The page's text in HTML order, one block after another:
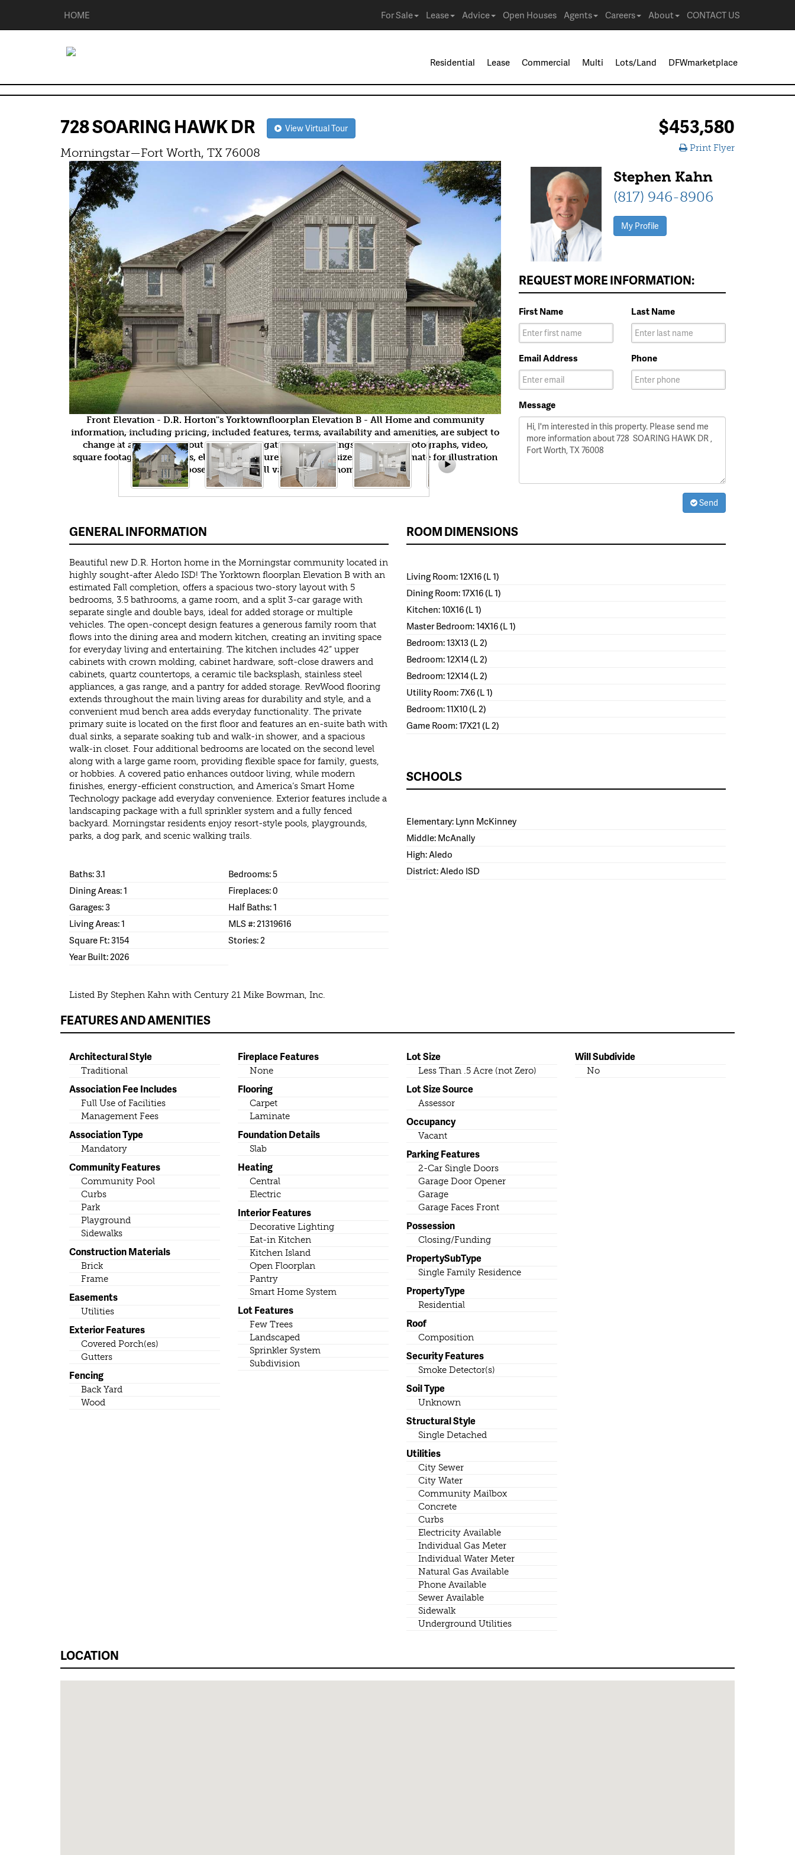
HOME For Sale Lease Advice Open Houses Agents Careers About CONTACT US
Residential Lease Commercial Multi Lots/Land DFWmarketplace
728 SOARING HAWK DR View Virtual Tour
Morningstar—Fort Worth, TX 76008
$453,580
Print Flyer
Front Elevation - D.R. Horton''s Yorktownfloorplan Elevation B - All Home and community
information, including pricing, included features, terms, availability and amenities, are subject to
change at any time without notice or obligation. All Drawings, pictures, photographs, video,
square footages, floor plans, elevations, features, colors and sizes are approximate for illustration
purposes only and will vary from the homes as built.
Stephen Kahn
(817) 946-8906
My Profile
REQUEST MORE INFORMATION:
First Name Last Name
Email Address Phone
Message
Send
GENERAL INFORMATION
Beautiful new D.R. Horton home in the Morningstar community located in
highly sought-after Aledo ISD! The Yorktown floorplan Elevation B with an
estimated Fall completion, offers a spacious two-story layout with 5
bedrooms, 3.5 bathrooms, a game room, and a split 3-car garage with
separate single and double bays, ideal for added storage or multiple
vehicles. The open-concept design features a generous family room that
flows into the dining area and modern kitchen, creating an inviting space
for everyday living and entertaining. The kitchen includes 42” upper
cabinets with crown molding, cabinet hardware, soft-close drawers and
cabinets, quartz countertops, a ceramic tile backsplash, stainless steel
appliances, a gas range, and a pantry for added storage. RevWood flooring
extends throughout the main living areas for durability and style, and a
convenient mud bench area adds everyday functionality. The private
primary suite is located on the first floor and features an en-suite bath with
dual sinks, a separate soaking tub and walk-in shower, and a spacious
walk-in closet. Four additional bedrooms are located on the second level
along with a large game room, providing flexible space for family, guests,
or hobbies. A covered patio enhances outdoor living, while modern
finishes, energy-efficient construction, and America’s Smart Home
Technology package add everyday convenience. Exterior features include a
landscaping package with a full sprinkler system and a fully fenced
backyard. Morningstar residents enjoy resort-style pools, playgrounds,
parks, a dog park, and scenic walking trails.
Baths: 3.1
Bedrooms: 5
Dining Areas: 1
Fireplaces: 0
Garages: 3
Half Baths: 1
Living Areas: 1
MLS #: 21319616
Square Ft: 3154
Stories: 2
Year Built: 2026
Listed By Stephen Kahn with Century 21 Mike Bowman, Inc.
ROOM DIMENSIONS
Living Room: 12X16 (L 1)
Dining Room: 17X16 (L 1)
Kitchen: 10X16 (L 1)
Master Bedroom: 14X16 (L 1)
Bedroom: 13X13 (L 2)
Bedroom: 12X14 (L 2)
Bedroom: 12X14 (L 2)
Utility Room: 7X6 (L 1)
Bedroom: 11X10 (L 2)
Game Room: 17X21 (L 2)
SCHOOLS
Elementary: Lynn McKinney
Middle: McAnally
High: Aledo
District: Aledo ISD
FEATURES AND AMENITIES
Architectural Style
Traditional
Association Fee Includes
Full Use of Facilities
Management Fees
Association Type
Mandatory
Community Features
Community Pool
Curbs
Park
Playground
Sidewalks
Construction Materials
Brick
Frame
Easements
Utilities
Exterior Features
Covered Porch(es)
Gutters
Fencing
Back Yard
Wood
Fireplace Features
None
Flooring
Carpet
Laminate
Foundation Details
Slab
Heating
Central
Electric
Interior Features
Decorative Lighting
Eat-in Kitchen
Kitchen Island
Open Floorplan
Pantry
Smart Home System
Lot Features
Few Trees
Landscaped
Sprinkler System
Subdivision
Lot Size
Less Than .5 Acre (not Zero)
Lot Size Source
Assessor
Occupancy
Vacant
Parking Features
2-Car Single Doors
Garage Door Opener
Garage
Garage Faces Front
Possession
Closing/Funding
PropertySubType
Single Family Residence
PropertyType
Residential
Roof
Composition
Security Features
Smoke Detector(s)
Soil Type
Unknown
Structural Style
Single Detached
Utilities
City Sewer
City Water
Community Mailbox
Concrete
Curbs
Electricity Available
Individual Gas Meter
Individual Water Meter
Natural Gas Available
Phone Available
Sewer Available
Sidewalk
Underground Utilities
Will Subdivide
No
LOCATION